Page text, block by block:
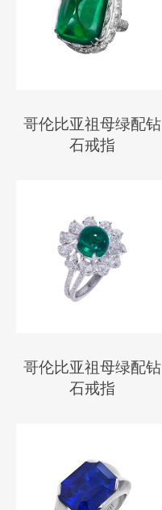
哥伦比亚祖母绿配钻
石戒指
哥伦比亚祖母绿配钻
石戒指